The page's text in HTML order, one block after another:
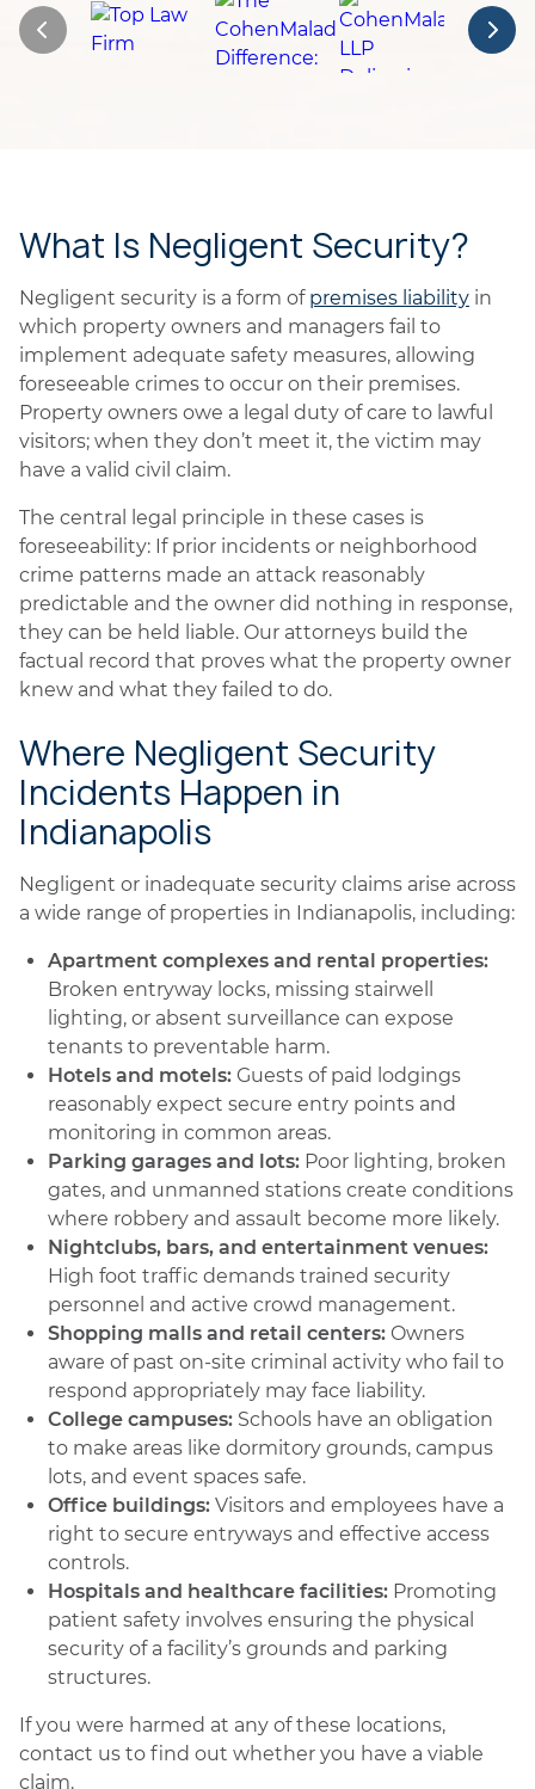
What Is Negligent Security?
Negligent security is a form of premises liability in
which property owners and managers fail to
implement adequate safety measures, allowing
foreseeable crimes to occur on their premises.
Property owners owe a legal duty of care to lawful
visitors; when they don’t meet it, the victim may
have a valid civil claim.
The central legal principle in these cases is
foreseeability: If prior incidents or neighborhood
crime patterns made an attack reasonably
predictable and the owner did nothing in response,
they can be held liable. Our attorneys build the
factual record that proves what the property owner
knew and what they failed to do.
Where Negligent Security
Incidents Happen in
Indianapolis
Negligent or inadequate security claims arise across
a wide range of properties in Indianapolis, including:
Apartment complexes and rental properties:
Broken entryway locks, missing stairwell
lighting, or absent surveillance can expose
tenants to preventable harm.
Hotels and motels: Guests of paid lodgings
reasonably expect secure entry points and
monitoring in common areas.
Parking garages and lots: Poor lighting, broken
gates, and unmanned stations create conditions
where robbery and assault become more likely.
Nightclubs, bars, and entertainment venues:
High foot traffic demands trained security
personnel and active crowd management.
Shopping malls and retail centers: Owners
aware of past on-site criminal activity who fail to
respond appropriately may face liability.
College campuses: Schools have an obligation
to make areas like dormitory grounds, campus
lots, and event spaces safe.
Office buildings: Visitors and employees have a
right to secure entryways and effective access
controls.
Hospitals and healthcare facilities: Promoting
patient safety involves ensuring the physical
security of a facility’s grounds and parking
structures.
If you were harmed at any of these locations,
contact us to find out whether you have a viable
claim.